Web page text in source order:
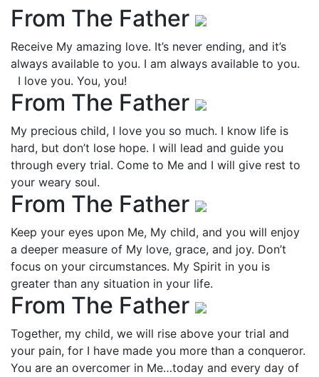
From The Father
Receive My amazing love. It’s never ending, and it’s
always available to you. I am always available to you.
I love you. You, you!
From The Father
My precious child, I love you so much. I know life is
hard, but don’t lose hope. I will lead and guide you
through every trial. Come to Me and I will give rest to
your weary soul.
From The Father
Keep your eyes upon Me, My child, and you will enjoy
a deeper measure of My love, grace, and joy. Don’t
focus on your circumstances. My Spirit in you is
greater than any situation in your life.
From The Father
Together, my child, we will rise above your trial and
your pain, for I have made you more than a conqueror.
You are an overcomer in Me…today and every day of